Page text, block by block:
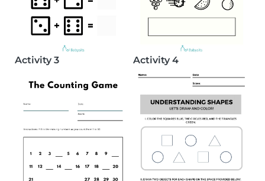
Activity 3 Activity 4